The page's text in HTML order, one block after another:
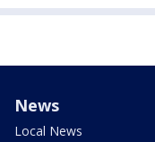
News
Local News